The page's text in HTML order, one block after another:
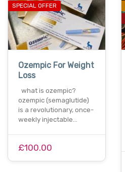
SPECIAL OFFER
Ozempic For Weight
Loss
what is ozempic?
ozempic (semaglutide)
is a revolutionary, once-
weekly injectable…
£100.00